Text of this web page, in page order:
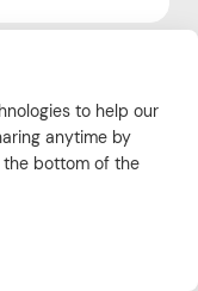
to help our
anytime by
the bottom of the